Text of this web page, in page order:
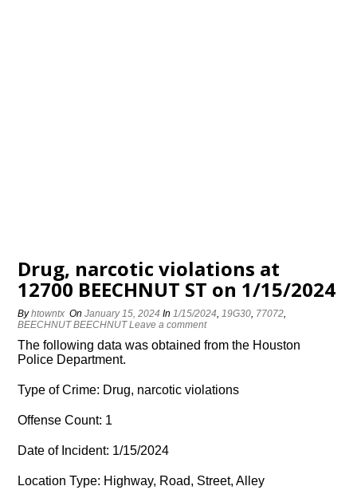
Drug, narcotic violations at
12700 BEECHNUT ST on 1/15/2024
Byhtowntx OnJanuary 15, 2024 In1/15/2024,19G30, 77072,
BEECHNUT BEECHNUT Leave a comment
The following data was obtained from the Houston
Police Department.
Type of Crime: Drug, narcotic violations
Offense Count: 1
Date of Incident: 1/15/2024
Location Type: Highway, Road, Street, Alley